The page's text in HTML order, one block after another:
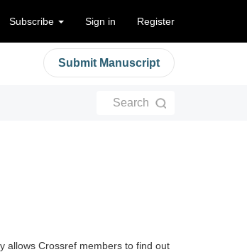
Subscribe Sign in Register
Submit Manuscript
Search
allows Crossref members to find out